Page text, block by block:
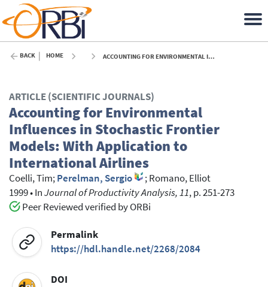
BACK HOME ACCOUNTING FOR ENVIRONMENTAL INFLUENCES IN STOCHASTIC FRONTIER MODELS: WITH APPLICATION TO INTERNATIONAL AIRLINES - 1999
ARTICLE (SCIENTIFIC JOURNALS)
Accounting for Environmental
Influences in Stochastic Frontier
Models: With Application to
International Airlines
Coelli, Tim;Perelman, Sergio ;Romano, Elliot
1999•InJournal of Productivity Analysis, 11, p. 251-273
Peer Reviewed verified by ORBi
Permalink
https://hdl.handle.net/2268/2084
DOI